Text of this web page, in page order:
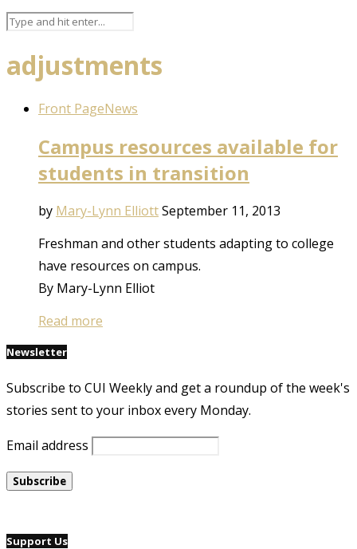
adjustments
Front PageNews
Campus resources available for
students in transition
by Mary-Lynn ElliottSeptember 11, 2013
Freshman and other students adapting to college
have resources on campus.
By Mary-Lynn Elliot
Read more
Newsletter
Subscribe to CUI Weekly and get a roundup of the week's
stories sent to your inbox every Monday.
Email address
Support Us